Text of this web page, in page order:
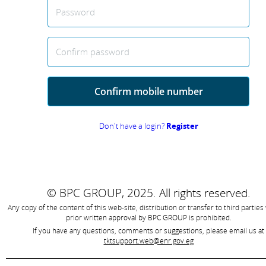
Password
Confirm password
Confirm mobile number
Don't have a login? Register
© BPC GROUP, 2025. All rights reserved.
Any copy of the content of this web-site, distribution or transfer to third parties
prior written approval by BPC GROUP is prohibited.
If you have any questions, comments or suggestions, please email us at
tktsupport.web@enr.gov.eg